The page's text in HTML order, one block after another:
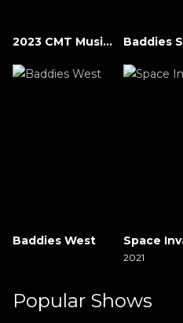
2023 CMT Music Awards Baddies
Baddies West Space
2021
Popular Shows